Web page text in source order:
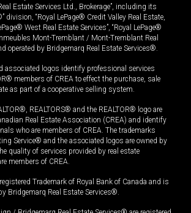
Estate Services Ltd., Brokerage”, including its
division, “Royal LePage® Credit Valley Real Estate,
West Real Estate Services”, “Royal LePage®
Mont-Tremblant / Mont-Tremblant Real
operated by Bridgemarq Real Estate Services®.
associated logos identify professional services
members of CREA to effect the purchase, sale
as part of a cooperative selling system.
REALTORS® and the REALTOR® logo are
Real Estate Association (CREA) and identify
who are members of CREA. The trademarks
Service® and the associated logos are owned by
quality of services provided by real estate
members of CREA.
Trademark of Royal Bank of Canada and is
Bridgemarq Real Estate Services®.